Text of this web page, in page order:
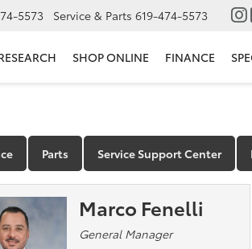
5573 Service & Parts 619-474-5573
SHOP ONLINE FINANCE
Parts Service Support Center
Marco Fenelli
General Manager